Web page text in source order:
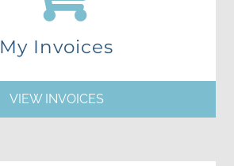
My Invoices
VIEW INVOICES